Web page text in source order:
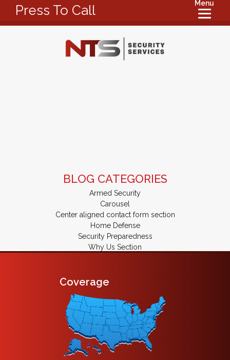
Press To Call Menu
BLOG CATEGORIES
Armed Security
Carousel
Center aligned contact form section
Home Defense
Security Preparedness
Why Us Section
Coverage